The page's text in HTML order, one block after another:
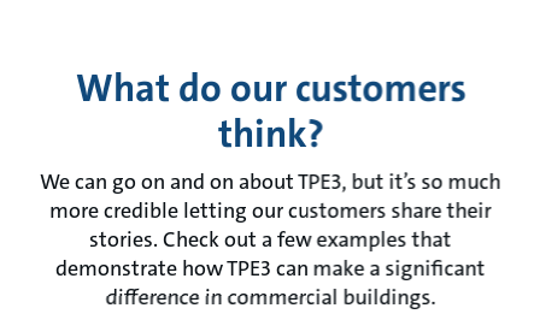
What do our customers
think?
We can go on and on about TPE3, but it’s so much
more credible letting our customers share their
stories. Check out a few examples that
demonstrate how TPE3 can make a significant
difference in commercial buildings.